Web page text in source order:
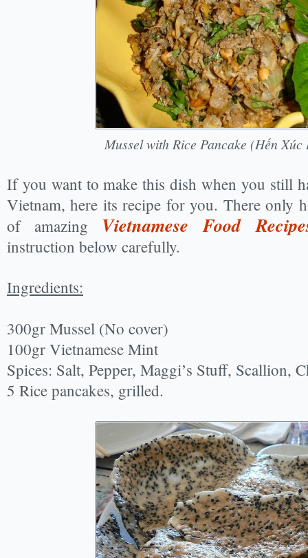
Mussel with Rice Pancake (Hến
If you want to make this dish when you still
Vietnam, here its recipe for you. There only
of amazing Vietnamese Food
instruction below carefully.
Ingredients:
300gr Mussel (No cover)
100gr Vietnamese Mint
Spices: Salt, Pepper, Maggi’s Stuff, Scallion,
5 Rice pancakes, grilled.